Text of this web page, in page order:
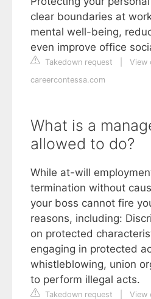
clear boundaries at
mental well-being,
even improve office
Takedown request
View
careercontessa.com
What is a
allowed to do?
While at-will
termination without
your boss cannot fire
reasons, including:
on protected
engaging in protected
whistleblowing, union
to perform illegal acts.
Takedown request
View